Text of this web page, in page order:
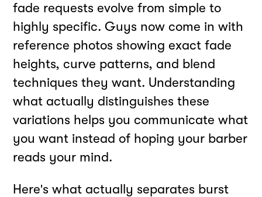
fade requests evolve from simple to
highly specific. Guys now come in with
reference photos showing exact fade
heights, curve patterns, and blend
techniques they want. Understanding
what actually distinguishes these
variations helps you communicate what
you want instead of hoping your barber
reads your mind.
Here's what actually separates burst